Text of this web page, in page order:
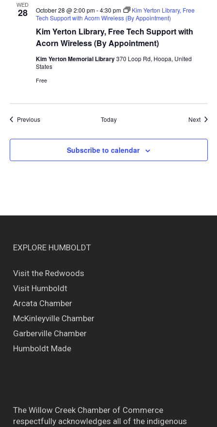
WED
28
Kim Yerton Library, Free Tech Support with
Acorn Wireless (By Appointment)
October 28 @ 2:00 pm-4:30 pm
Kim Yerton Library, Free
Tech Support with Acorn Wireless (By Appointment)
Kim Yerton Memorial Library370 Loop Rd, Hoopa, United
States
Free
PreviousEvents Today Next
Subscribe to calendar
EXPLORE HUMBOLDT
Visit the Redwoods
Visit Humboldt
Arcata Chamber
McKinleyville Chamber
Garberville Chamber
Humboldt Made
The Willow Creek Chamber of Commerce
respectfully acknowledges all of the indigenous